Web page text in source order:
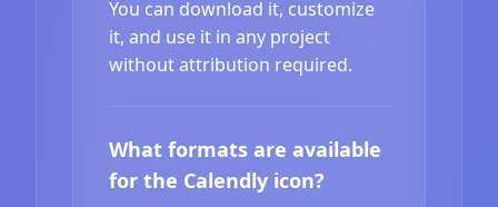
You can download it, customize
it, and use it in any project
without attribution required.
What formats are available
for the Calendly icon?